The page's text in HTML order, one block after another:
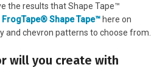
the results that Shape Tape™
FrogTape® Shape Tape™here on
and chevron patterns to choose from.
will you create with